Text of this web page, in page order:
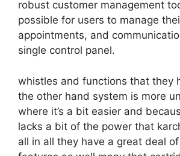
robust customer management
possible for users to manage
appointments, and
single control panel.
whistles and functions that they
the other hand system is more
where it’s a bit easier and
lacks a bit of the power that
all in all they have a great deal